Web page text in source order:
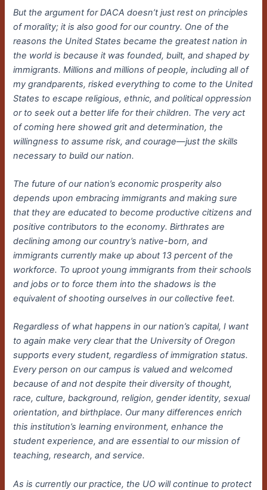
But the argument for DACA doesn’t just rest on principles
of morality; it is also good for our country. One of the
reasons the United States became the greatest nation in
the world is because it was founded, built, and shaped by
immigrants. Millions and millions of people, including all of
my grandparents, risked everything to come to the United
States to escape religious, ethnic, and political oppression
or to seek out a better life for their children. The very act
of coming here showed grit and determination, the
willingness to assume risk, and courage—just the skills
necessary to build our nation.
The future of our nation’s economic prosperity also
depends upon embracing immigrants and making sure
that they are educated to become productive citizens and
positive contributors to the economy. Birthrates are
declining among our country’s native-born, and
immigrants currently make up about 13 percent of the
workforce. To uproot young immigrants from their schools
and jobs or to force them into the shadows is the
equivalent of shooting ourselves in our collective feet.
Regardless of what happens in our nation’s capital, I want
to again make very clear that the University of Oregon
supports every student, regardless of immigration status.
Every person on our campus is valued and welcomed
because of and not despite their diversity of thought,
race, culture, background, religion, gender identity, sexual
orientation, and birthplace. Our many differences enrich
this institution’s learning environment, enhance the
student experience, and are essential to our mission of
teaching, research, and service.
As is currently our practice, the UO will continue to protect